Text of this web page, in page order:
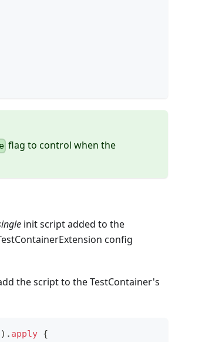
flag to control when the
init script added to the
config
the script to the TestContainer's
) . apply {